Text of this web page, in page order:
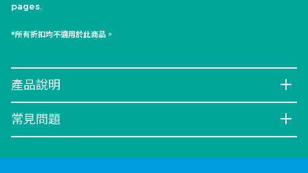
pages.
*所有折扣均不適用於此商品。
產品說明
常見問題